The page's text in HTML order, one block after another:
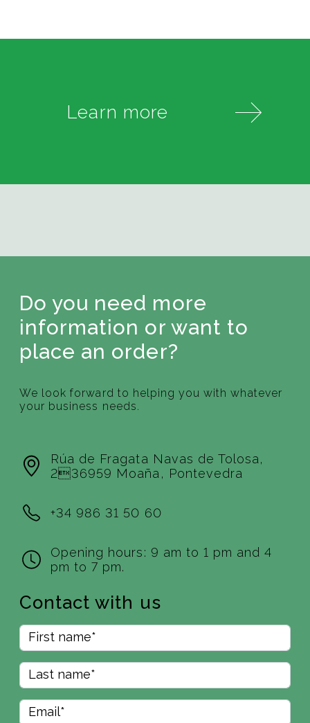
Learn more
Do you need more
information or want to
place an order?
We look forward to helping you with whatever
your business needs.
Rúa de Fragata Navas de Tolosa,
236959 Moaña, Pontevedra
+34 986 31 50 60
Opening hours: 9 am to 1 pm and 4
pm to 7 pm.
Contact with us